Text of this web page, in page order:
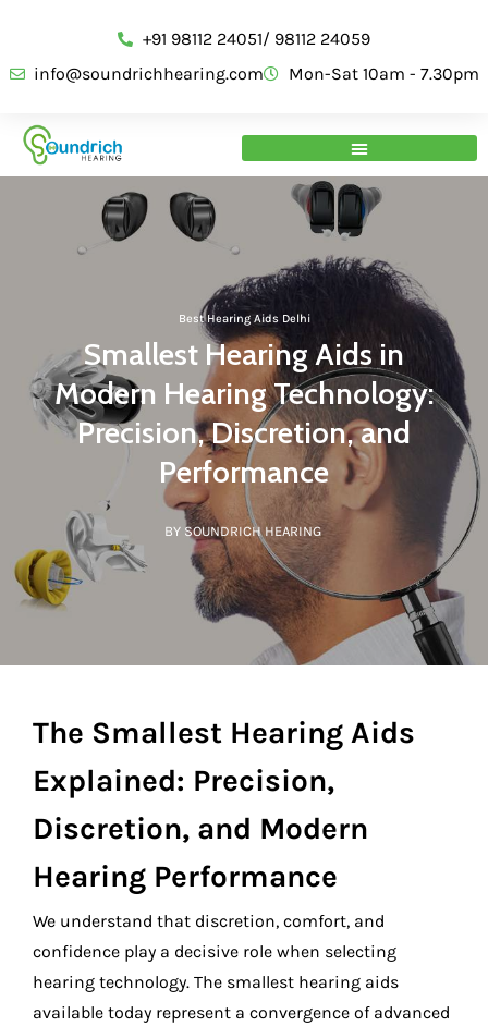
+91 98112 24051/ 98112 24059
info@soundrichhearing.com
Mon-Sat 10am - 7.30pm
Best Hearing Aids Delhi
Smallest Hearing Aids in
Modern Hearing Technology:
Precision, Discretion, and
Performance
BY SOUNDRICH HEARING
The Smallest Hearing Aids
Explained: Precision,
Discretion, and Modern
Hearing Performance
We understand that discretion, comfort, and
confidence play a decisive role when selecting
hearing technology. The smallest hearing aids
available today represent a convergence of advanced